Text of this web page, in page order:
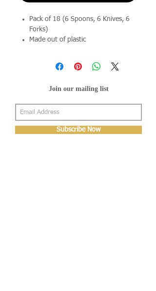
Pack of 18 (6 Spoons, 6 Knives, 6
Forks)
Made out of plastic
Join our mailing list
Subscribe Now